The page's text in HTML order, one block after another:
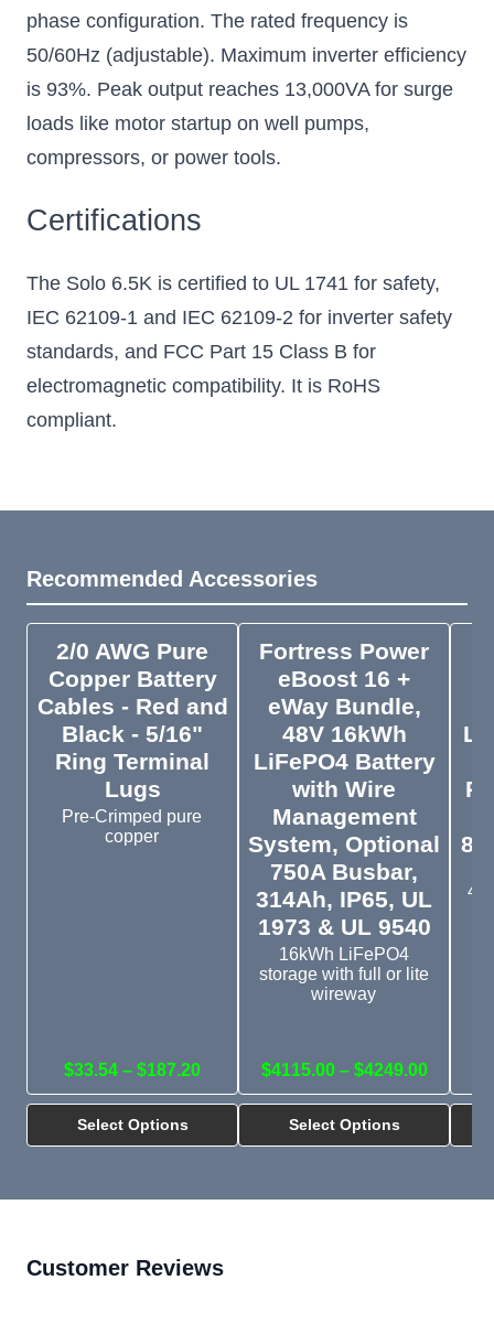
phase configuration. The rated frequency is
50/60Hz (adjustable). Maximum inverter efficiency
is 93%. Peak output reaches 13,000VA for surge
loads like motor startup on well pumps,
compressors, or power tools.
Certifications
The Solo 6.5K is certified to UL 1741 for safety,
IEC 62109-1 and IEC 62109-2 for inverter safety
standards, and FCC Part 15 Class B for
electromagnetic compatibility. It is RoHS
compliant.
Recommended Accessories
2/0 AWG Pure
Copper Battery
Cables - Red and
Black - 5/16"
Ring Terminal
Lugs
Pre-Crimped pure
copper
$33.54 – $187.20
Select Options
Fortress Power
eBoost 16 +
eWay Bundle,
48V 16kWh
LiFePO4 Battery
with Wire
Management
System, Optional
750A Busbar,
314Ah, IP65, UL
1973 & UL 9540
16kWh LiFePO4
storage with full or lite
wireway
$4115.00 – $4249.00
Select Options
Customer Reviews